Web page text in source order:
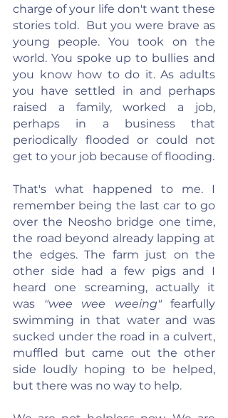
charge of your life don't want these
stories told.  But you were brave as
young people. You took on the
world. You spoke up to bullies and
you know how to do it. As adults
you have settled in and perhaps
raised a family, worked a job,
perhaps in a business that
periodically flooded or could not
get to your job because of flooding.
That's what happened to me. I
remember being the last car to go
over the Neosho bridge one time,
the road beyond already lapping at
the edges. The farm just on the
other side had a few pigs and I
heard one screaming, actually it
was "wee wee weeing" fearfully
swimming in that water and was
sucked under the road in a culvert,
muffled but came out the other
side loudly hoping to be helped,
but there was no way to help.